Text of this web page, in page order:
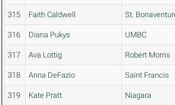
315 Faith Caldwell St.
316 Diana Pukys UMBC
317 Ava Lottig Robert Morris
318 Anna DeFazio Saint Francis
319 Kate Pratt Niagara